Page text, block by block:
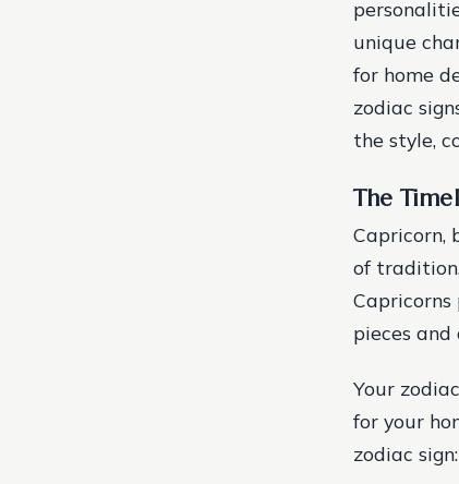
unique
for home
zodiac
the style,
The
Capricorn,
of
pieces
Your
for your
zodiac sign: